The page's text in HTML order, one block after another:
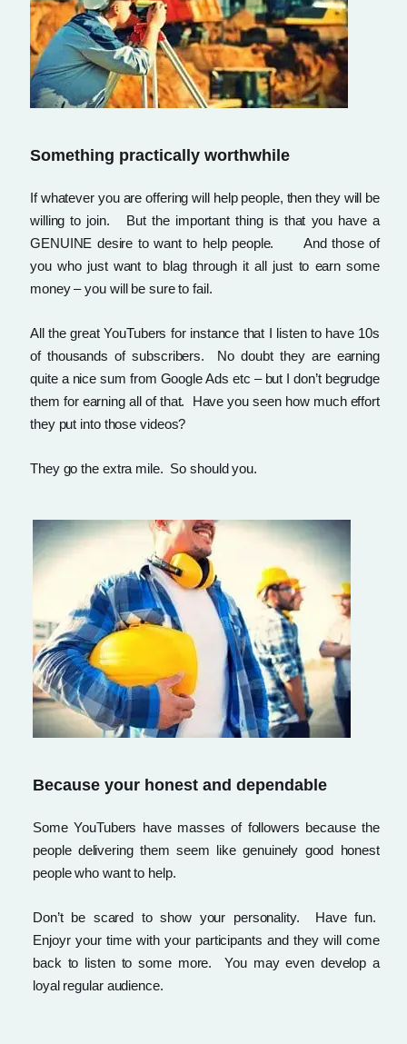
Something practically worthwhile
If whatever you are offering will help people, then they will be
willing to join. But the important thing is that you have a
GENUINE desire to want to help people. And those of
you who just want to blag through it all just to earn some
money – you will be sure to fail.
All the great YouTubers for instance that I listen to have 10s
of thousands of subscribers. No doubt they are earning
quite a nice sum from Google Ads etc – but I don’t begrudge
them for earning all of that. Have you seen how much effort
they put into those videos?
They go the extra mile. So should you.
Because your honest and dependable
Some YouTubers have masses of followers because the
people delivering them seem like genuinely good honest
people who want to help.
Don’t be scared to show your personality. Have fun.
Enjoyr your time with your participants and they will come
back to listen to some more. You may even develop a
loyal regular audience.